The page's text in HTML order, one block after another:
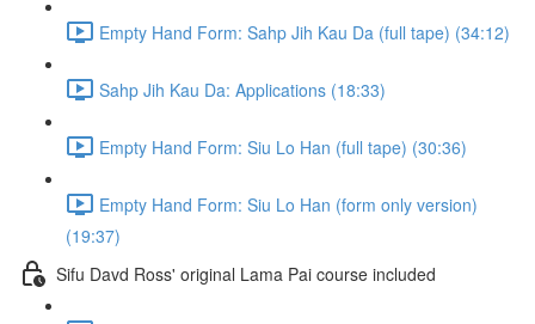
Empty Hand Form: Sahp Jih Kau Da (full tape) (34:12)
Sahp Jih Kau Da: Applications (18:33)
Empty Hand Form: Siu Lo Han (full tape) (30:36)
Empty Hand Form: Siu Lo Han (form only version)
(19:37)
Sifu Davd Ross' original Lama Pai course included